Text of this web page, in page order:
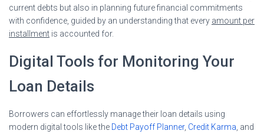
current debts but also in planning future financial commitments
with confidence, guided by an understanding that every amount per
installment is accounted for.
Digital Tools for Monitoring Your
Loan Details
Borrowers can effortlessly manage their loan details using
modern digital tools like the Debt Payoff Planner, Credit Karma , and